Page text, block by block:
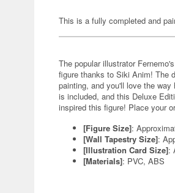
This is a fully completed and
The popular illustrator
figure thanks to Siki Anim! The
painting, and you'll love the
is included, and this Deluxe
inspired this figure! Place your
[Figure Size]:
[Wall Tapestry Size]:
[Illustration Card Size]:
[Materials]: PVC, ABS